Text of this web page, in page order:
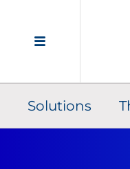
Solutions